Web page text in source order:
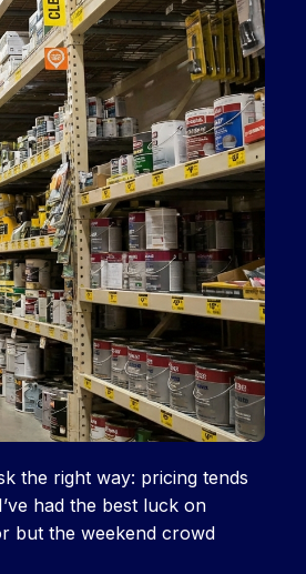
the right way: pricing tends
had the best luck on
but the weekend crowd